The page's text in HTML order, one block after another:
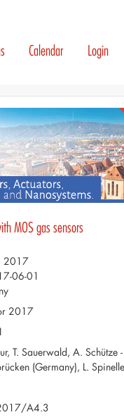
Calendar Login
MOS gas sensors
2017
06-01
2017
T. Sauerwald, A.
(Germany), L.
A4.3